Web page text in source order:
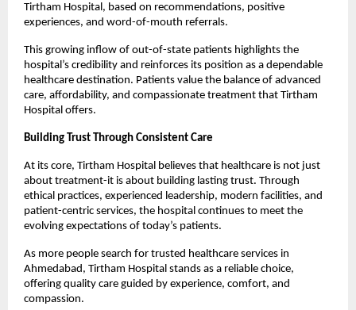
Tirtham Hospital, based on recommendations, positive
experiences, and word-of-mouth referrals.
This growing inflow of out-of-state patients highlights the
hospital’s credibility and reinforces its position as a dependable
healthcare destination. Patients value the balance of advanced
care, affordability, and compassionate treatment that Tirtham
Hospital offers.
Building Trust Through Consistent Care
At its core, Tirtham Hospital believes that healthcare is not just
about treatment-it is about building lasting trust. Through
ethical practices, experienced leadership, modern facilities, and
patient-centric services, the hospital continues to meet the
evolving expectations of today’s patients.
As more people search for trusted healthcare services in
Ahmedabad, Tirtham Hospital stands as a reliable choice,
offering quality care guided by experience, comfort, and
compassion.